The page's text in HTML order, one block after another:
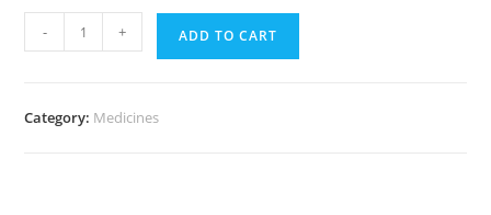
Augmentin
500
- + ADD TO CART
Category: Medicines